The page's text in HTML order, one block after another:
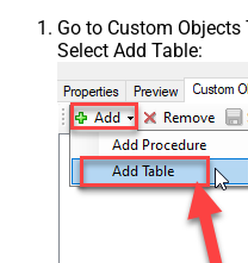
Go to Custom
Select Add Table: